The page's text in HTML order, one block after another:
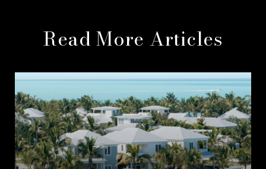
Read More Articles